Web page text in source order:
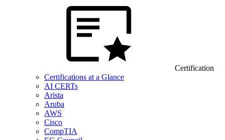
Certification
Certifications at a Glance
AI CERTs
Arista
Aruba
AWS
Cisco
CompTIA